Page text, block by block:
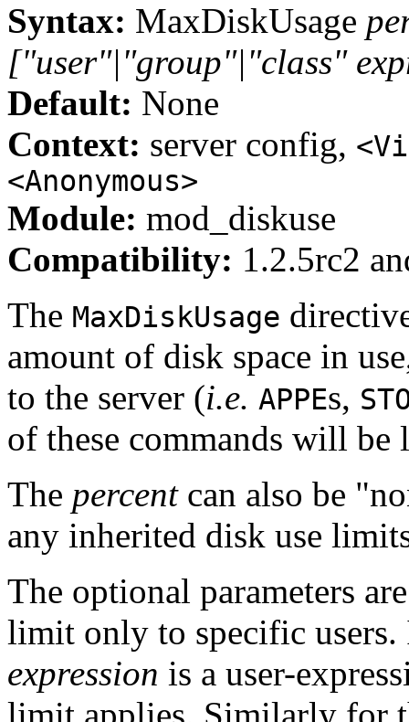
Syntax: MaxDiskUsage
["user"|"group"|"class"
Default: None
Context: server config,
<Anonymous>
Module: mod_diskuse
Compatibility: 1.2.5rc2
The MaxDiskUsage
amount of disk space in
to the server (i.e. APPEs,
of these commands will be
The percentcan also be
any inherited disk use
The optional parameters
limit only to specific
expression is a user-